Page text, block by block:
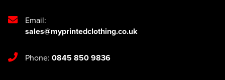
Email:
sales@myprintedclothing.co.uk
Phone: 0845 850 9836